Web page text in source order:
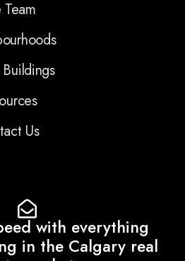
Team
Us
with everything
in the Calgary real